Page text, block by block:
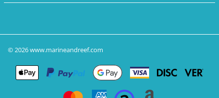
©2026www.marineandreef.com